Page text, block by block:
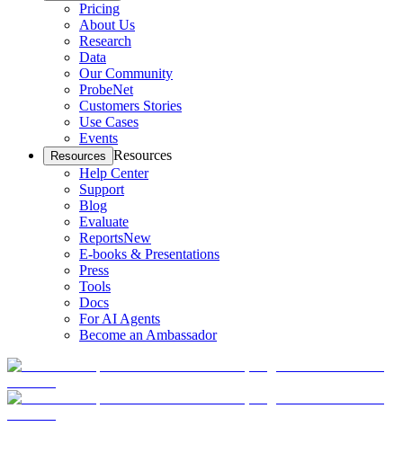
Pricing
About Us
Research
Data
Our Community
ProbeNet
Customers Stories
Use Cases
Events
Resources Resources
Help Center
Support
Blog
Evaluate
ReportsNew
E-books & Presentations
Press
Tools
Docs
For AI Agents
Become an Ambassador